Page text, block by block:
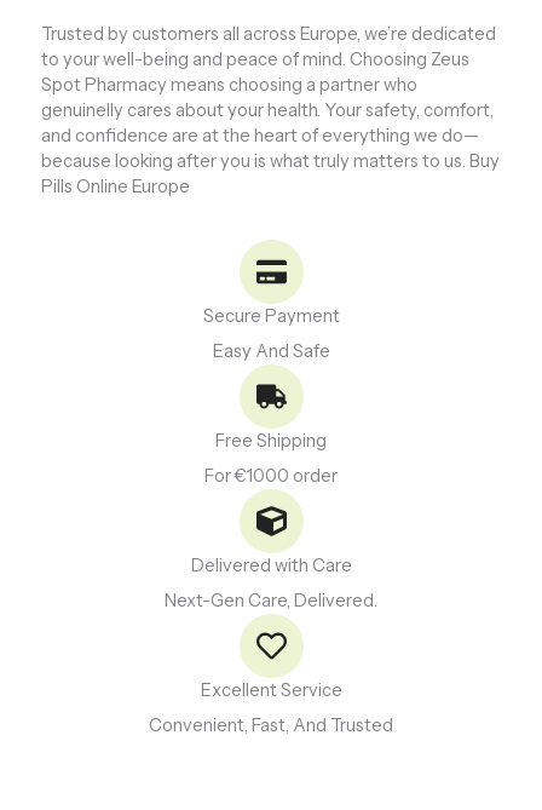
Trusted by customers all across Europe, we’re dedicated
to your well-being and peace of mind. Choosing Zeus
Spot Pharmacy means choosing a partner who
genuinelly cares about your health. Your safety, comfort,
and confidence are at the heart of everything we do—
because looking after you is what truly matters to us. Buy
Pills Online Europe
Secure Payment
Easy And Safe
Free Shipping
For €1000 order
Delivered with Care
Next-Gen Care, Delivered.
Excellent Service
Convenient, Fast, And Trusted